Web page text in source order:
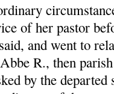
of her pastor
and went to
R., then
by the